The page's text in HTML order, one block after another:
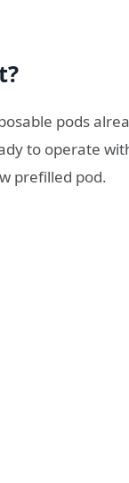
pods
to operate
prefilled pod.